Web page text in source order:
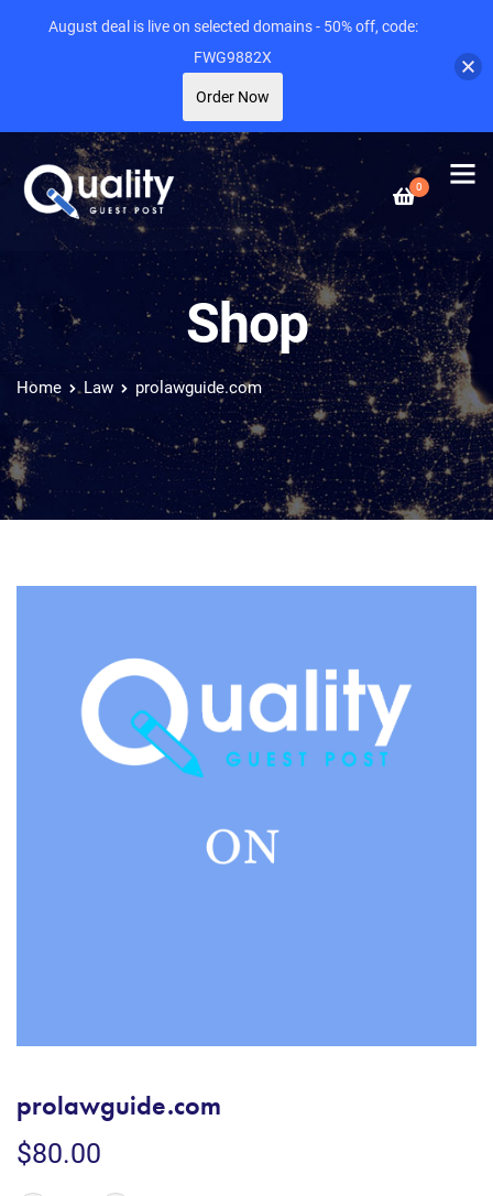
0
Shop
Home Law prolawguide.com
prolawguide.com
$80.00
August deal is live on selected domains - 50% off, code:
FWG9882X
Order Now